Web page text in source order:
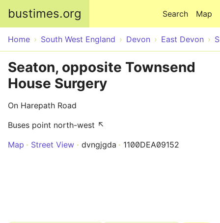
bustimes.org Map
Search
Home South West England Devon East Devon
Seaton, opposite Townsend
House Surgery
On Harepath Road
Buses point north-west ↖
Map
Street View dvngjgda 1100DEA09152